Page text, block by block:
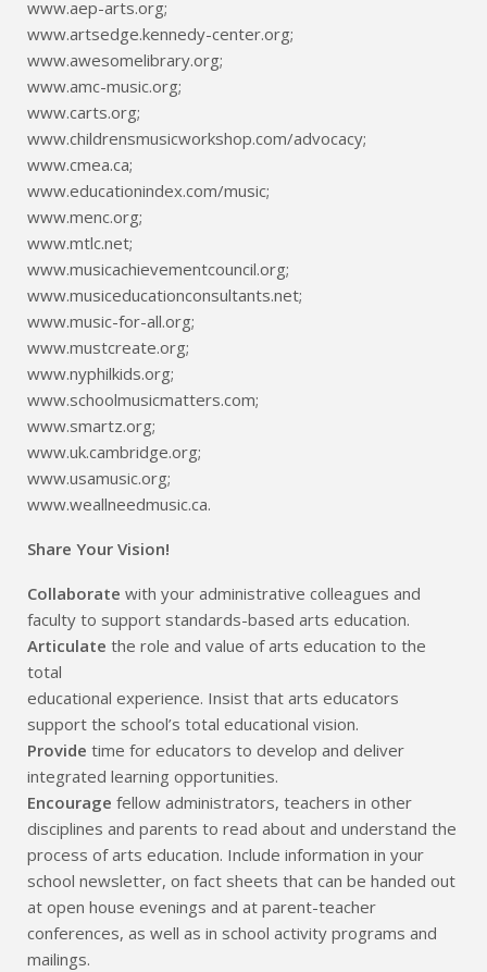
www.aep-arts.org;
www.artsedge.kennedy-center.org;
www.awesomelibrary.org;
www.amc-music.org;
www.carts.org;
www.childrensmusicworkshop.com/advocacy;
www.cmea.ca;
www.educationindex.com/music;
www.menc.org;
www.mtlc.net;
www.musicachievementcouncil.org;
www.musiceducationconsultants.net;
www.music-for-all.org;
www.mustcreate.org;
www.nyphilkids.org;
www.schoolmusicmatters.com;
www.smartz.org;
www.uk.cambridge.org;
www.usamusic.org;
www.weallneedmusic.ca.
Share Your Vision!
Collaborate with your administrative colleagues and
faculty to support standards-based arts education.
Articulate the role and value of arts education to the
total
educational experience. Insist that arts educators
support the school’s total educational vision.
Provide time for educators to develop and deliver
integrated learning opportunities.
Encourage fellow administrators, teachers in other
disciplines and parents to read about and understand the
process of arts education. Include information in your
school newsletter, on fact sheets that can be handed out
at open house evenings and at parent-teacher
conferences, as well as in school activity programs and
mailings.